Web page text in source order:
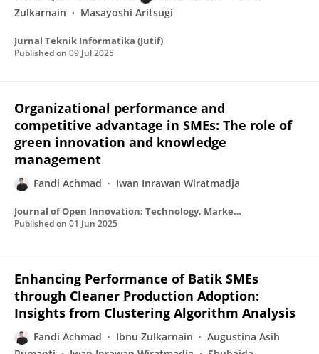
Zulkarnain
Masayoshi Aritsugi
Jurnal Teknik Informatika (Jutif)
Published on 09 Jul 2025
Organizational performance and
competitive advantage in SMEs: The role of
green innovation and knowledge
management
Fandi Achmad Iwan Inrawan Wiratmadja
Journal of Open Innovation: Technology, Market and Complexity
Published on 01 Jun 2025
Enhancing Performance of Batik SMEs
through Cleaner Production Adoption:
Insights from Clustering Algorithm Analysis
Fandi Achmad Ibnu Zulkarnain
Augustina Asih